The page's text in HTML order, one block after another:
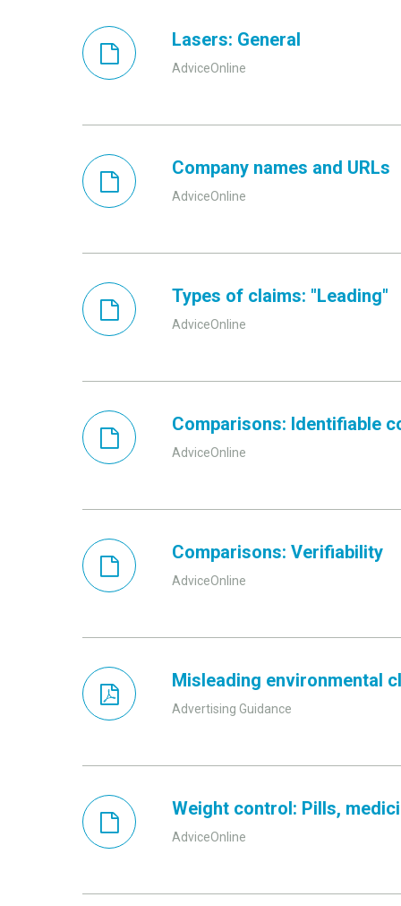
Lasers: General
AdviceOnline
Company names and URLs
AdviceOnline
Types of claims: "Leading"
AdviceOnline
Comparisons: Identifiable
AdviceOnline
Comparisons: Verifiability
AdviceOnline
Misleading environmental
Advertising Guidance
Weight control: Pills,
AdviceOnline